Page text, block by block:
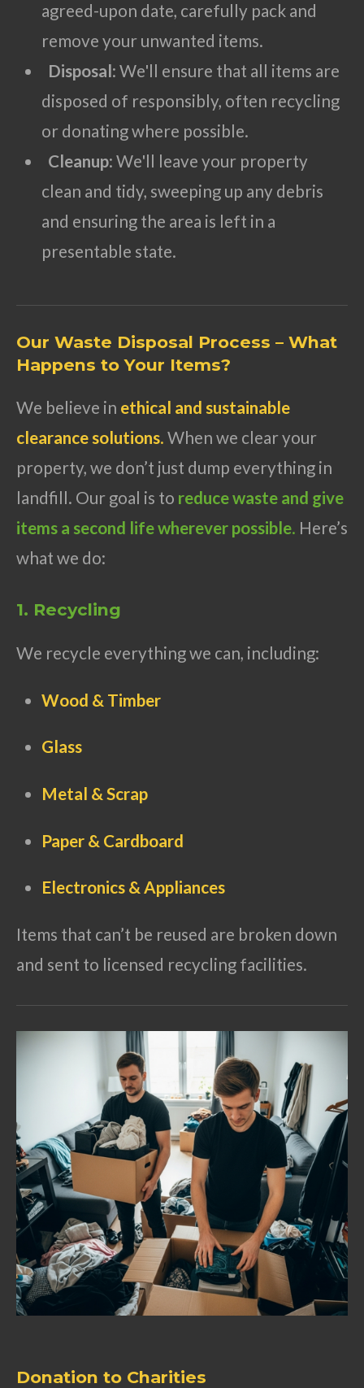
agreed-upon date, carefully pack and
remove your unwanted items.
Disposal: We'll ensure that all items are
disposed of responsibly, often recycling
or donating where possible.
Cleanup: We'll leave your property
clean and tidy, sweeping up any debris
and ensuring the area is left in a
presentable state.
Our Waste Disposal Process – What
Happens to Your Items?
We believe in ethical and sustainable
clearance solutions. When we clear your
property, we don’t just dump everything in
landfill. Our goal is to reduce waste and give
items a second life wherever possible. Here’s
what we do:
1. Recycling
We recycle everything we can, including:
Wood & Timber
Glass
Metal & Scrap
Paper & Cardboard
Electronics & Appliances
Items that can’t be reused are broken down
and sent to licensed recycling facilities.
Donation to Charities